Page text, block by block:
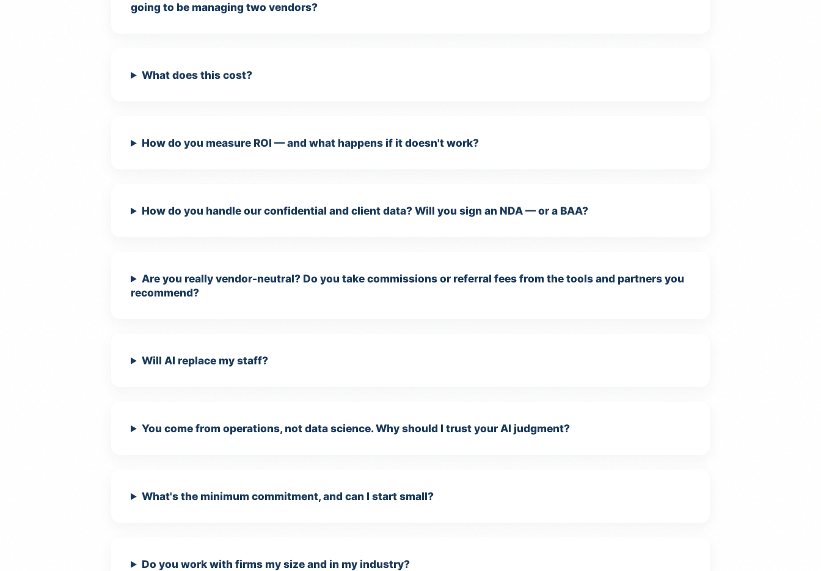
going to be managing two vendors?
What does this cost?
How do you measure ROI — and what happens if it doesn't work?
How do you handle our confidential and client data? Will you sign an NDA — or a BAA?
Are you really vendor-neutral? Do you take commissions or referral fees from the tools and partners you
recommend?
Will AI replace my staff?
You come from operations, not data science. Why should I trust your AI judgment?
What's the minimum commitment, and can I start small?
Do you work with firms my size and in my industry?